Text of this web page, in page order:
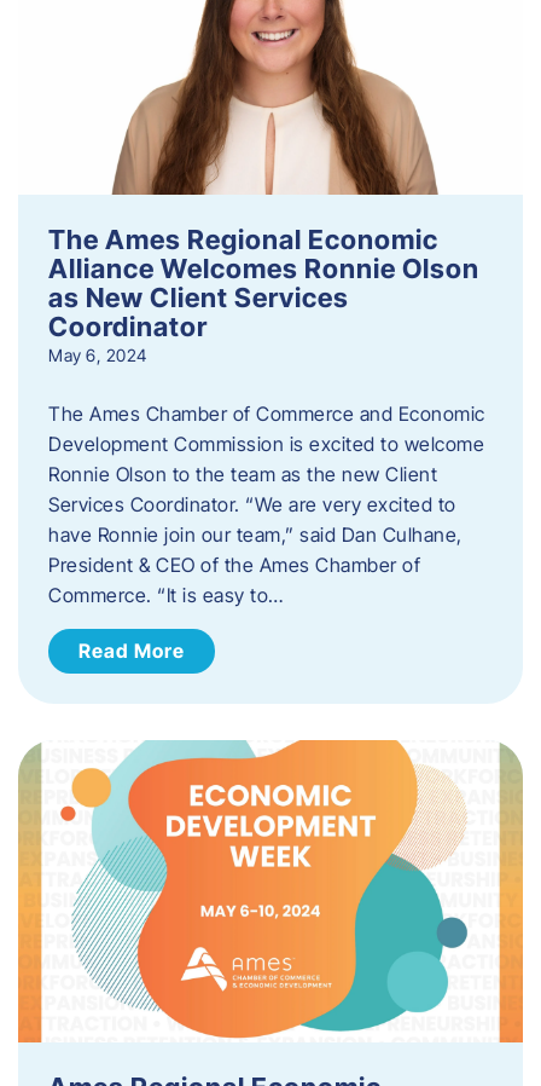
The Ames Regional Economic
Alliance Welcomes Ronnie Olson
as New Client Services
Coordinator
May 6, 2024
The Ames Chamber of Commerce and Economic
Development Commission is excited to welcome
Ronnie Olson to the team as the new Client
Services Coordinator. “We are very excited to
have Ronnie join our team,” said Dan Culhane,
President & CEO of the Ames Chamber of
Commerce. “It is easy to…
Read More